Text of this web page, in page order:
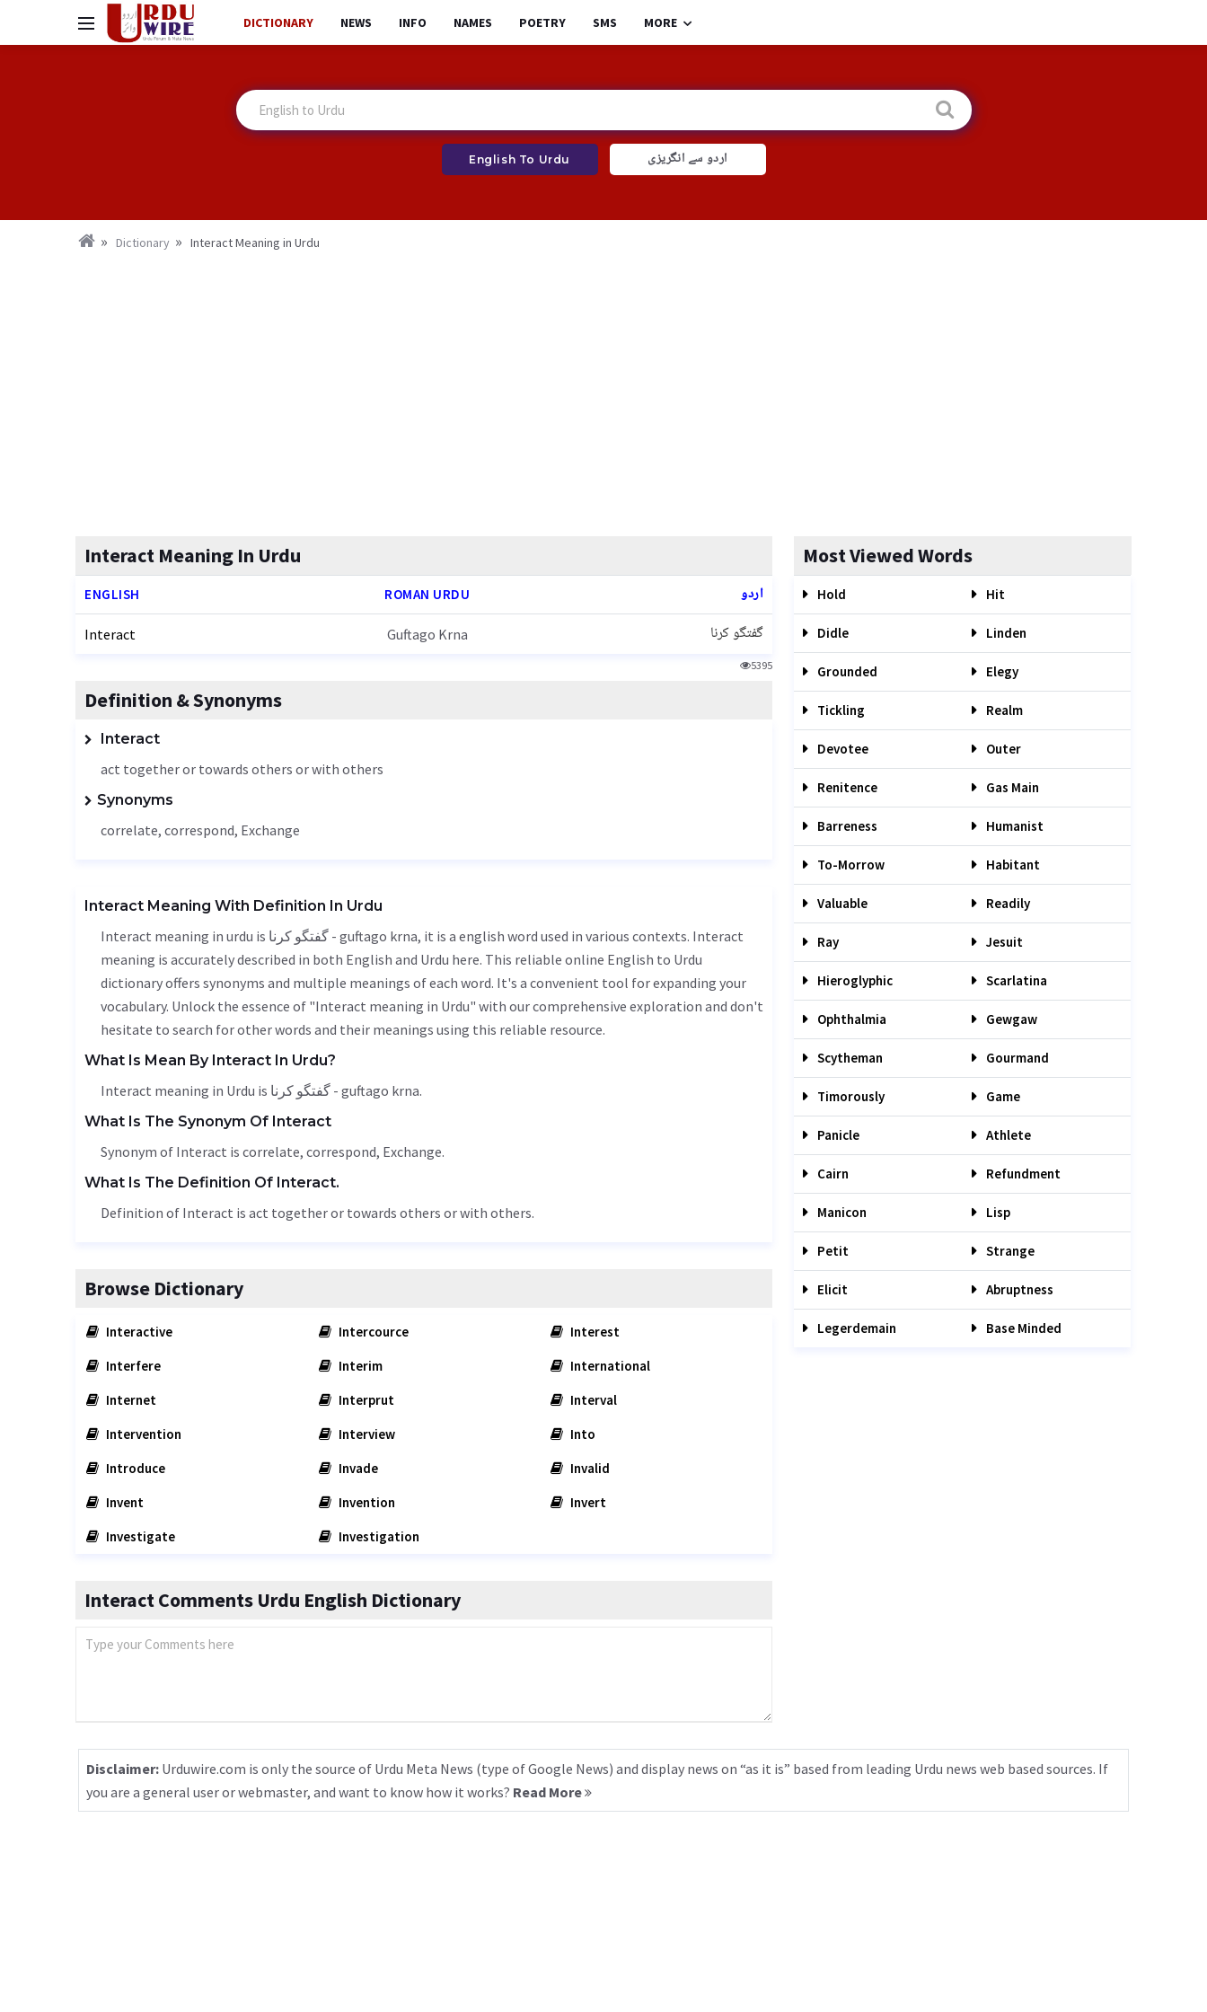
DICTIONARY NEWS INFO NAMES POETRY SMS MORE
English To Urdu اردو سے انگریزی
Dictionary Interact Meaning in Urdu
Interact Meaning In Urdu
ENGLISH ROMAN URDU اردو
Interact Guftago Krna گفتگو کرنا
5395
Definition & Synonyms
Interact
act together or towards others or with others
Synonyms
correlate, correspond, Exchange
Interact Meaning With Definition In Urdu
Interact meaning in urdu is گفتگو کرنا - guftago krna, it is a english word used in various contexts. Interact
meaning is accurately described in both English and Urdu here. This reliable online English to Urdu
dictionary offers synonyms and multiple meanings of each word. It's a convenient tool for expanding your
vocabulary. Unlock the essence of "Interact meaning in Urdu" with our comprehensive exploration and don't
hesitate to search for other words and their meanings using this reliable resource.
What Is Mean By Interact In Urdu?
Interact meaning in Urdu is گفتگو کرنا - guftago krna.
What Is The Synonym Of Interact
Synonym of Interact is correlate, correspond, Exchange.
What Is The Definition Of Interact.
Definition of Interact is act together or towards others or with others.
Browse Dictionary
Interactive Intercource
Interest
Interfere
Interim
International
Internet
Interprut
Interval
Intervention
Interview
Into
Introduce
Invade
Invalid
Invent
Invention
Invert
Investigate
Investigation
Interact Comments Urdu English Dictionary
Most Viewed Words
Hold Hit
Didle Linden
Grounded Elegy
Tickling Realm
Devotee Outer
Renitence Gas Main
Barreness Humanist
To-Morrow Habitant
Valuable Readily
Ray Jesuit
Hieroglyphic Scarlatina
Ophthalmia Gewgaw
Scytheman Gourmand
Timorously Game
Panicle Athlete
Cairn Refundment
Manicon Lisp
Petit Strange
Elicit Abruptness
Legerdemain Base Minded
Disclaimer: Urduwire.com is only the source of Urdu Meta News (type of Google News) and display news on “as it is” based from leading Urdu news web based sources. If
you are a general user or webmaster, and want to know how it works? Read More